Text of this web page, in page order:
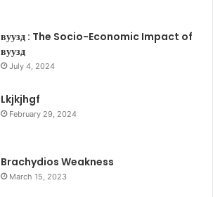
вуузд : The Socio-Economic Impact of
вуузд
July 4, 2024
Lkjkjhgf
February 29, 2024
Brachydios Weakness
March 15, 2023